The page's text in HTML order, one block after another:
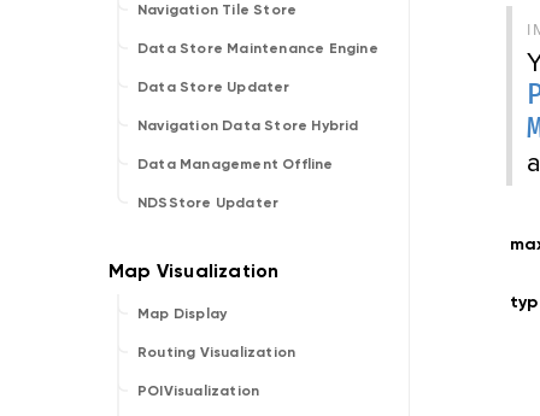
Navigation Tile Store
Data Store Maintenance Engine
Data Store Updater
Navigation Data Store Hybrid
Data Management Offline
NDSStore Updater
Map Display
Routing Visualization
POIVisualization